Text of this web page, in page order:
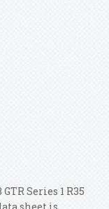
Series 1 R35